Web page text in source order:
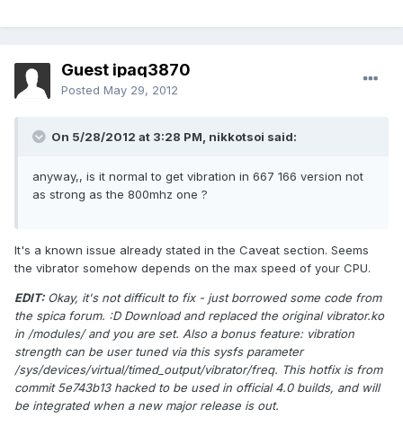
Guest ipaq3870
Posted May 29, 2012
On 5/28/2012 at 3:28 PM, nikkotsoi said:
anyway,, is it normal to get vibration in 667 166 version not
as strong as the 800mhz one ?
It's a known issue already stated in the Caveat section. Seems
the vibrator somehow depends on the max speed of your CPU.
EDIT:Okay, it's not difficult to fix - just borrowed some code from
the spica forum. :D Download and replaced the original vibrator.ko
in /modules/ and you are set. Also a bonus feature: vibration
strength can be user tuned via this sysfs parameter
/sys/devices/virtual/timed_output/vibrator/freq. This hotfix is from
commit 5e743b13 hacked to be used in official 4.0 builds, and will
be integrated when a new major release is out.